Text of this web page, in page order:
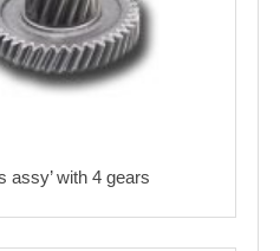
assy’ with 4 gears